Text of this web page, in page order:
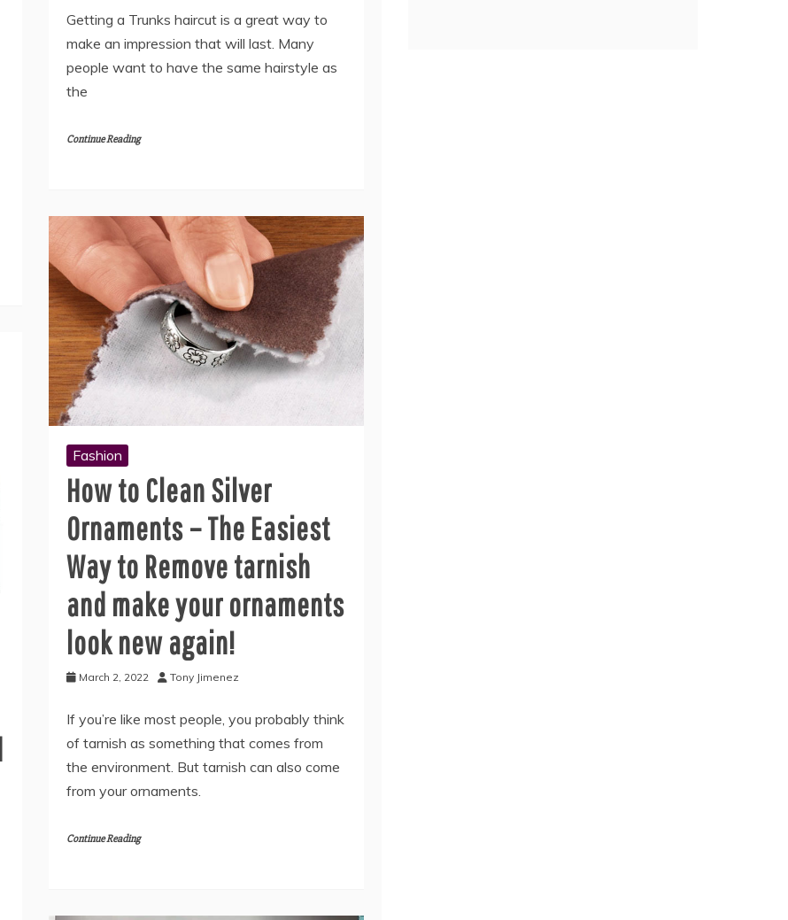
Getting a Trunks haircut is a great way to
make an impression that will last. Many
people want to have the same hairstyle as
the
Continue Reading
Fashion
How to Clean Silver
Ornaments – The Easiest
Way to Remove tarnish
and make your ornaments
look new again!
March 2, 2022 Tony Jimenez
If you’re like most people, you probably think
of tarnish as something that comes from
the environment. But tarnish can also come
from your ornaments.
Continue Reading